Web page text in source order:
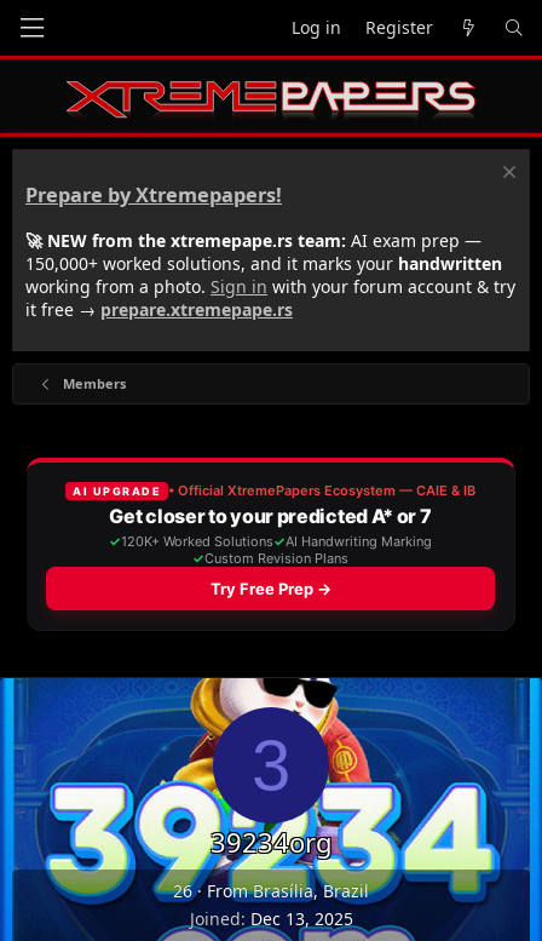
Log in Register
Prepare by Xtremepapers!
🚀 NEW from the xtremepape.rs team: AI exam prep —
150,000+ worked solutions, and it marks your handwritten
working from a photo. Sign in with your forum account & try
it free → prepare.xtremepape.rs
Members
3
39234org
26·FromBrasília, Brazil
Joined Dec 13, 2025